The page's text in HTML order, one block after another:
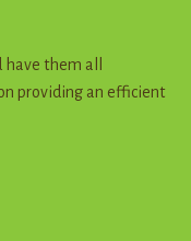
them all
providing an efficient